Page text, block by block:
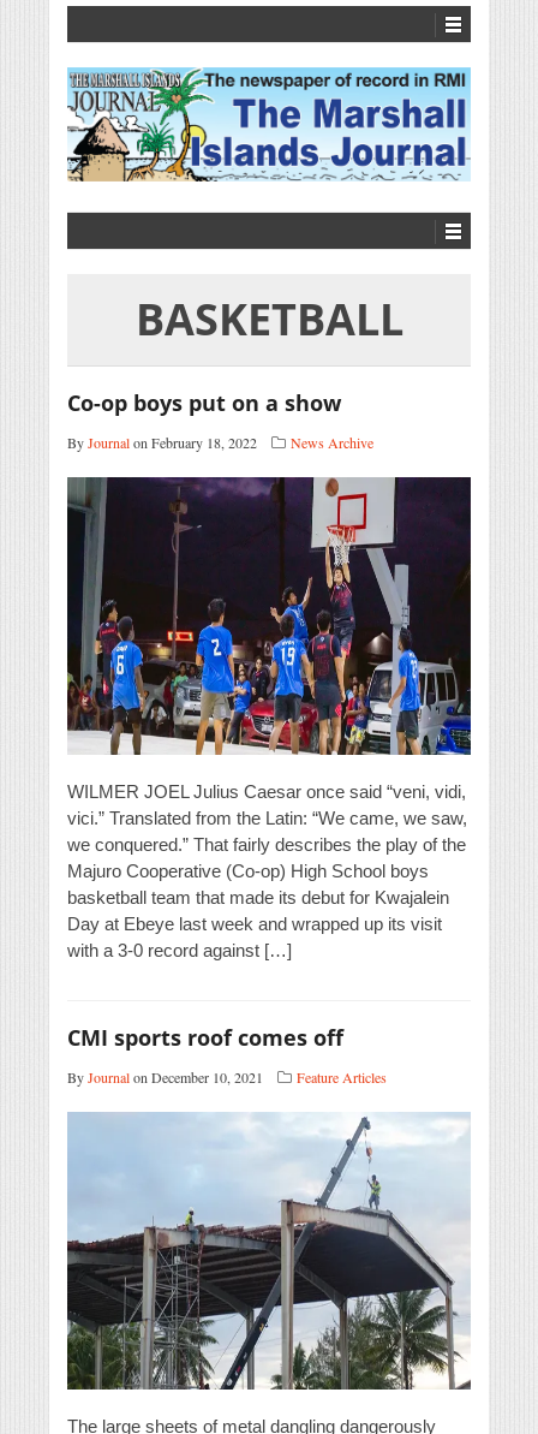
BASKETBALL
Co-op boys put on a show
ByJournalon February 18, 2022 News Archive
WILMER JOEL Julius Caesar once said “veni, vidi,
vici.” Translated from the Latin: “We came, we saw,
we conquered.” That fairly describes the play of the
Majuro Cooperative (Co-op) High School boys
basketball team that made its debut for Kwajalein
Day at Ebeye last week and wrapped up its visit
with a 3-0 record against […]
CMI sports roof comes off
ByJournalon December 10, 2021 Feature Articles
The large sheets of metal dangling dangerously